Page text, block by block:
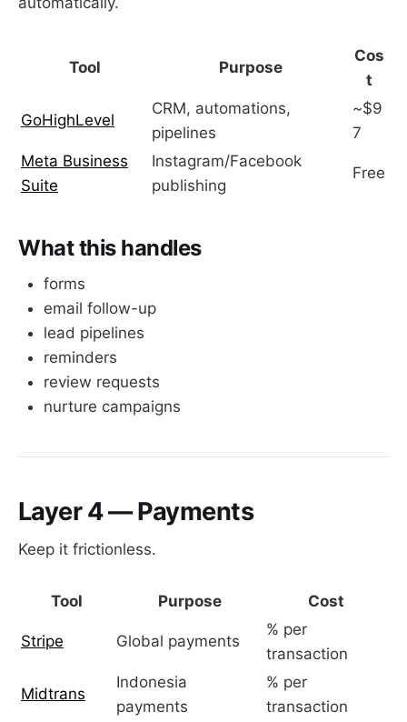
Tool Purpose
Cos
t
GoHighLevel
CRM, automations,
pipelines
~$9
7
Meta Business
Suite
Instagram/Facebook
publishing
Free
What this handles
forms
email follow-up
lead pipelines
reminders
review requests
nurture campaigns
Layer 4 — Payments
Keep it frictionless.
Tool Purpose Cost
Stripe Global payments
% per
transaction
Midtrans
Indonesia
payments
% per
transaction